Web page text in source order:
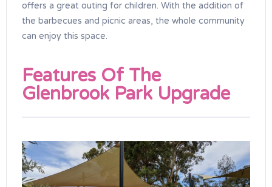
offers a great outing for children. With the addition of
the barbecues and picnic areas, the whole community
can enjoy this space.
Features Of The
Glenbrook Park Upgrade